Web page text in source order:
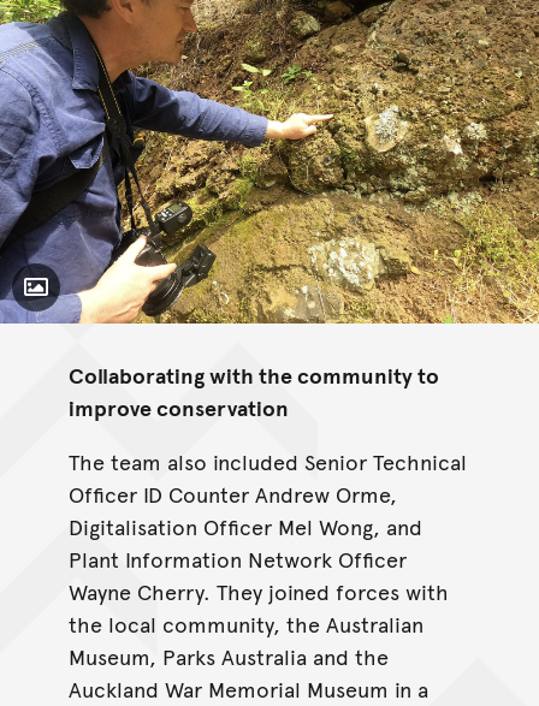
Toggle Caption
Collaborating with the community to
improve conservation
The team also included Senior Technical
Officer ID Counter Andrew Orme,
Digitalisation Officer Mel Wong, and
Plant Information Network Officer
Wayne Cherry. They joined forces with
the local community, the Australian
Museum, Parks Australia and the
Auckland War Memorial Museum in a